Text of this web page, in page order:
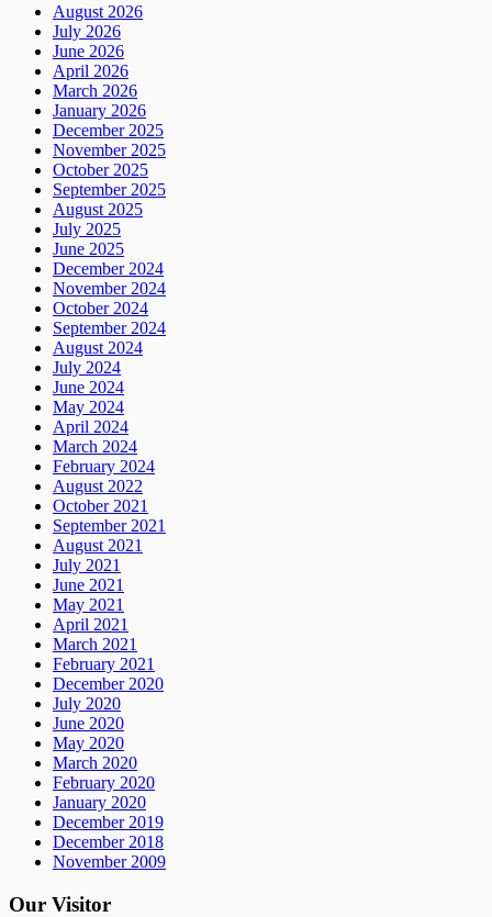
August 2026
July 2026
June 2026
April 2026
March 2026
January 2026
December 2025
November 2025
October 2025
September 2025
August 2025
July 2025
June 2025
December 2024
November 2024
October 2024
September 2024
August 2024
July 2024
June 2024
May 2024
April 2024
March 2024
February 2024
August 2022
October 2021
September 2021
August 2021
July 2021
June 2021
May 2021
April 2021
March 2021
February 2021
December 2020
July 2020
June 2020
May 2020
March 2020
February 2020
January 2020
December 2019
December 2018
November 2009
Our Visitor